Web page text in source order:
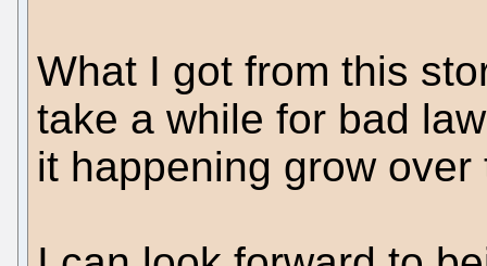
What I got from this
take a while for bad
it happening grow over